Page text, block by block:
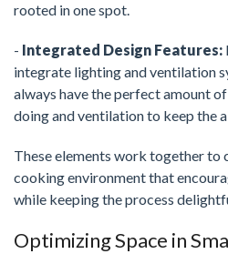
rooted in one spot.
- Integrated Design Features:
integrate lighting and ventilation
always have the perfect amount
doing and ventilation to keep the
These elements work together to
cooking environment that
while keeping the process
Optimizing Space in